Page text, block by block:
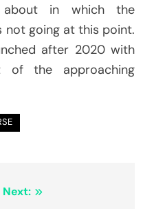
about in which the
not going at this point.
after 2020 with
of the approaching
Next: